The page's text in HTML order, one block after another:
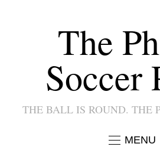
The
Soccer
THE BALL IS ROUND. THE
MENU